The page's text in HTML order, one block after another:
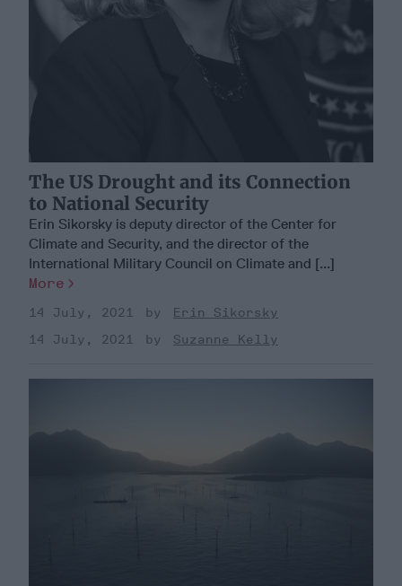
The US Drought and its Connection
to National Security
Erin Sikorsky is deputy director of the Center for
Climate and Security, and the director of the
International Military Council on Climate and [...]
More
14 July, 2021
Erin Sikorsky
14 July, 2021
Suzanne Kelly